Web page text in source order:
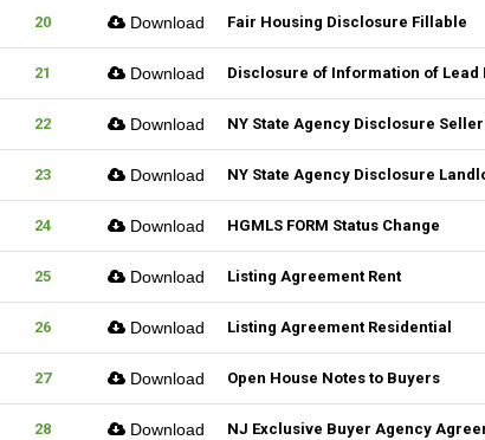
20 Download Fair Housing Disclosure Fillable
21 Download Disclosure of Information of Lead
22 Download NY State Agency Disclosure
23 Download NY State Agency Disclosure
24 Download HGMLS FORM Status Change
25 Download Listing Agreement Rent
26 Download Listing Agreement Residential
27 Download Open House Notes to Buyers
28 Download NJ Exclusive Buyer Agency